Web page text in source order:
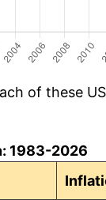
of these
1983-2026